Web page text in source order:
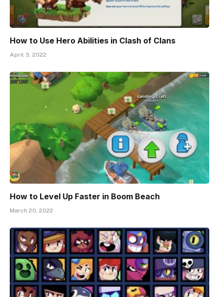
How to Use Hero Abilities in Clash of Clans
April 3, 2022
How to Level Up Faster in Boom Beach
March 20, 2022